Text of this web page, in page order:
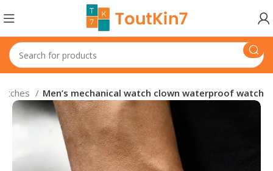
Men’s mechanical watch clown waterproof watch